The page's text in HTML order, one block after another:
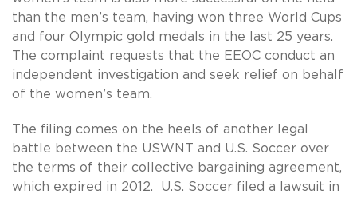
than the men’s team, having won three World Cups
and four Olympic gold medals in the last 25 years.
The complaint requests that the EEOC conduct an
independent investigation and seek relief on behalf
of the women’s team.
The filing comes on the heels of another legal
battle between the USWNT and U.S. Soccer over
the terms of their collective bargaining agreement,
which expired in 2012. U.S. Soccer filed a lawsuit in